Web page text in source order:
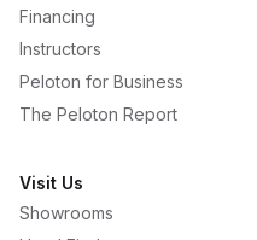
Financing
Instructors
Peloton for Business
The Peloton Report
Visit Us
Showrooms